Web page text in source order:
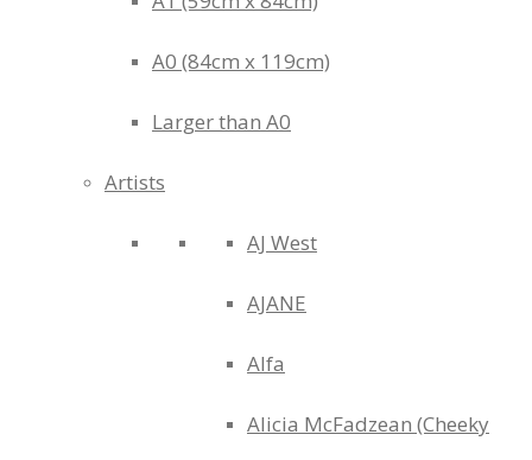
A0 (84cm x 119cm)
Larger than A0
Artists
AJ West
AJANE
Alfa
Alicia McFadzean (Cheeky